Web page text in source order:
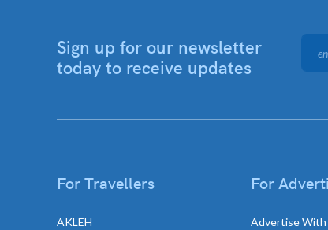
Sign up for our newsletter
today to receive updates
For Travellers
AKLEH
For
Advertise With